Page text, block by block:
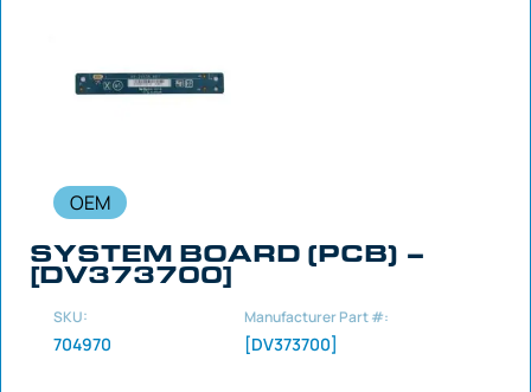
OEM
SYSTEM BOARD (PCB) –
[DV373700]
SKU:
704970
Manufacturer Part #:
[DV373700]